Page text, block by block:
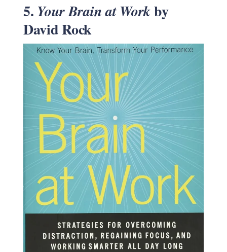
5. Your Brain at Workby
David Rock